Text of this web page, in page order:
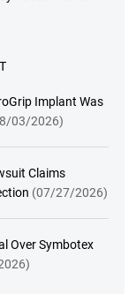
Implant Was
03/2026)
Claims
(07/27/2026)
Over Symbotex